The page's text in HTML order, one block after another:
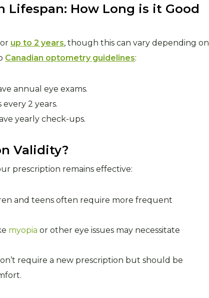
Lifespan: How Long is it Good
up to 2 years, though this can vary depending on
Canadian optometry guidelines:
annual eye exams.
2 years.
yearly check-ups.
Validity?
prescription remains effective:
and teens often require more frequent
myopia or other eye issues may necessitate
require a new prescription but should be